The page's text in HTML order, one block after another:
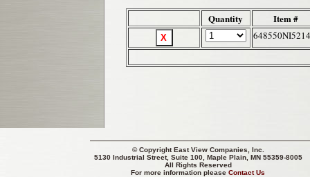
Quantity Item #
648550NI5214
© CopyrightEast View Companies, Inc.
5130 Industrial Street, Suite 100, Maple Plain, MN 55359-8005
All Rights Reserved
For more information pleaseContact Us